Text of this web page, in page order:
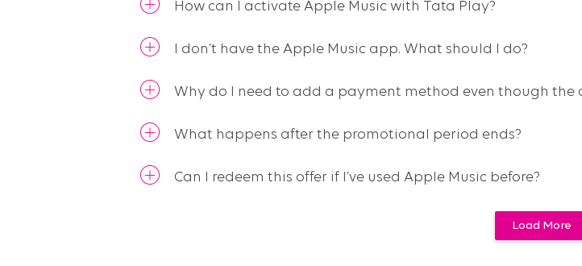
How can I activate Apple Music with Tata Play?
I don’t have the Apple Music app. What should I do?
Why do I need to add a payment method even though the
What happens after the promotional period ends?
Can I redeem this offer if I’ve used Apple Music before?
Load More